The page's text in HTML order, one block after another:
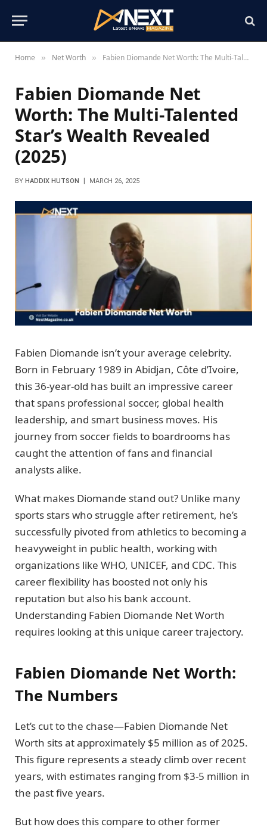
Home » Net Worth » Fabien Diomande Net Worth: The Multi-Talented Star’s Wealth Revealed (2025)
Fabien Diomande Net
Worth: The Multi-Talented
Star’s Wealth Revealed
(2025)
BY HADDIX HUTSON MARCH 26, 2025
Fabien Diomande isn’t your average celebrity.
Born in February 1989 in Abidjan, Côte d’Ivoire,
this 36-year-old has built an impressive career
that spans professional soccer, global health
leadership, and smart business moves. His
journey from soccer fields to boardrooms has
caught the attention of fans and financial
analysts alike.
What makes Diomande stand out? Unlike many
sports stars who struggle after retirement, he’s
successfully pivoted from athletics to becoming a
heavyweight in public health, working with
organizations like WHO, UNICEF, and CDC. This
career flexibility has boosted not only his
reputation but also his bank account.
Understanding Fabien Diomande Net Worth
requires looking at this unique career trajectory.
Fabien Diomande Net Worth:
The Numbers
Let’s cut to the chase—Fabien Diomande Net
Worth sits at approximately $5 million as of 2025.
This figure represents a steady climb over recent
years, with estimates ranging from $3-5 million in
the past five years.
But how does this compare to other former